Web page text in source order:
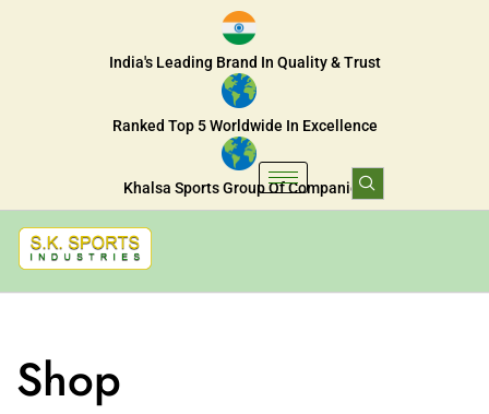
India's Leading Brand In Quality & Trust
Ranked Top 5 Worldwide In Excellence
Khalsa Sports Group Of Companies
Shop